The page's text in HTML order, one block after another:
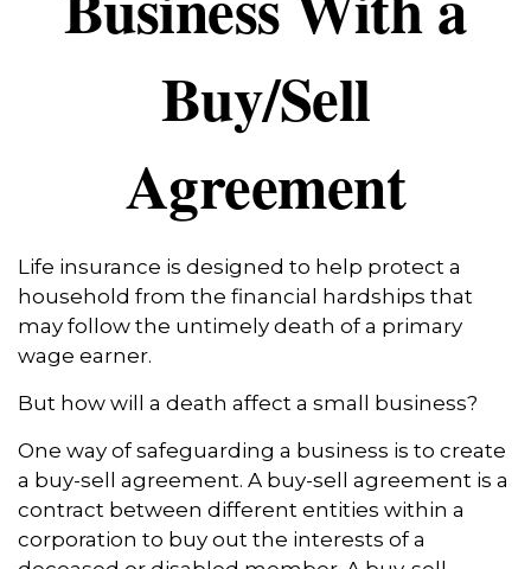
Buy/Sell
Agreement
Life insurance is designed to help protect a
household from the financial hardships that
may follow the untimely death of a primary
wage earner.
But how will a death affect a small business?
One way of safeguarding a business is to create
a buy-sell agreement. A buy-sell agreement is a
contract between different entities within a
corporation to buy out the interests of a